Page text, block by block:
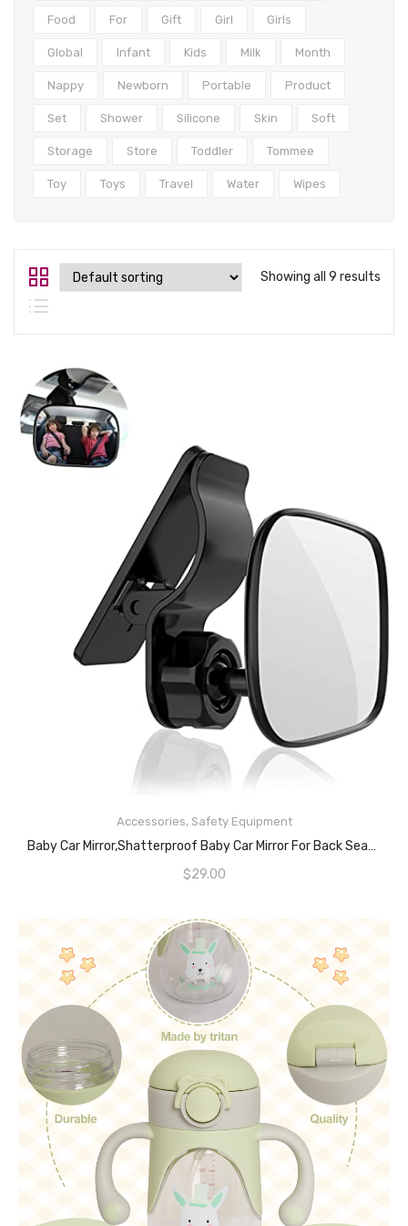
Food For Gift Girl Girls
Global Infant Kids Milk Month
Nappy Newborn Portable Product
Set Shower Silicone Skin Soft
Storage Store Toddler Tommee
Toy Toys Travel Water Wipes
Showing all 9 results
Accessories, Safety Equipment
Baby Car Mirror,Shatterproof Baby Car Mirror For Back Seat Rear View,360 Degree Adjustable Car Mirror Baby Rear Facing,Baby Car Saftey Mirror For Rearview,Secure Mirror For Car To See Baby,Black
$29.00
READ MORE